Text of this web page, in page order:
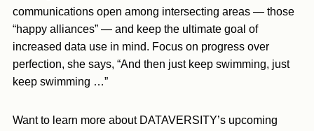
communications open among intersecting areas — those
“happy alliances” — and keep the ultimate goal of
increased data use in mind. Focus on progress over
perfection, she says, “And then just keep swimming, just
keep swimming …”
Want to learn more about DATAVERSITY’s upcoming